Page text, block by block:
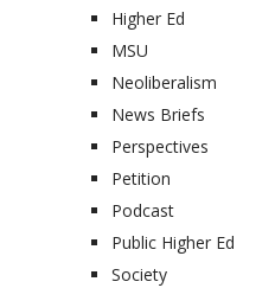
Higher Ed
MSU
Neoliberalism
News Briefs
Perspectives
Petition
Podcast
Public Higher Ed
Society